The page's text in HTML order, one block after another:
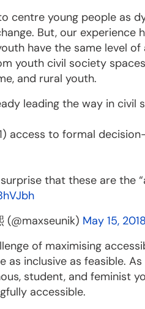
centre young people as
But, our
have the same level
youth civil society
and rural youth.
leading the way in civil
access to formal
that these are the
(@maxseunik) May 15, 2018
of maximising
as inclusive as feasible.
student, and feminist
accessible.